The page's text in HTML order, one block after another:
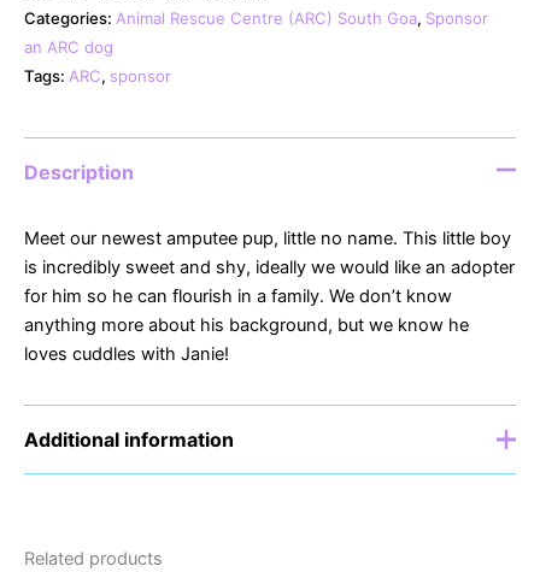
Categories: Animal Rescue Centre (ARC) South Goa, Sponsor
an ARC dog
Tags: ARC, sponsor
Description
Meet our newest amputee pup, little no name. This little boy
is incredibly sweet and shy, ideally we would like an adopter
for him so he can flourish in a family. We don’t know
anything more about his background, but we know he
loves cuddles with Janie!
Additional information
Related products